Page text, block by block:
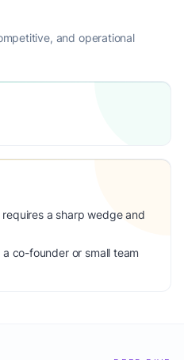
and operational
a sharp wedge and
co-founder or small team